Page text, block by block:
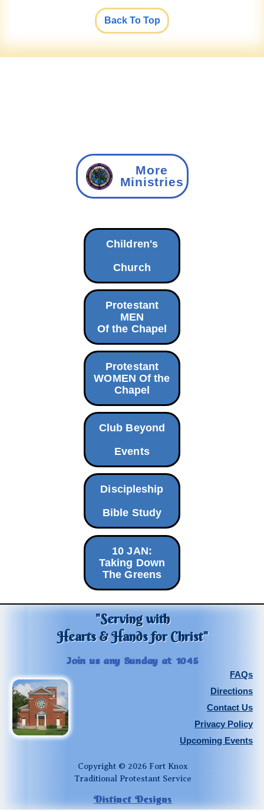
Back To Top
More
Ministries
Children's
Church
Protestant
MEN
Of the Chapel
Protestant
WOMEN Of the
Chapel
Club Beyond
Events
Discipleship
Bible Study
10 JAN:
Taking Down
The Greens
"Serving with
Hearts & Hands for Christ"
Join us any Sunday at 1045
FAQs
Directions
Contact Us
Privacy Policy
Upcoming Events
Copyright © 2026 Fort Knox
Traditional Protestant Service
Distinct Designs